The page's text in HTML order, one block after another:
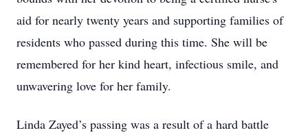
aid for nearly twenty years and supporting families of
residents who passed during this time. She will be
remembered for her kind heart, infectious smile, and
unwavering love for her family.
Linda Zayed’s passing was a result of a hard battle